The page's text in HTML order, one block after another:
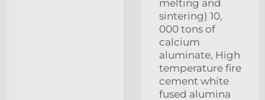
melting and
sintering) 10,
000 tons of
calcium
aluminate, High
temperature fire
cement white
fused alumina